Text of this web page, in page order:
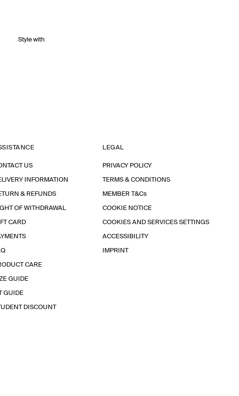
Style with
US
INFORMATION
& REFUNDS
OF WITHDRAWAL
CARD
CARE
GUIDE
GUIDE
DISCOUNT
LEGAL
PRIVACY POLICY
TERMS & CONDITIONS
MEMBER T&Cs
COOKIE NOTICE
COOKIES AND SERVICES SETTINGS
ACCESSIBILITY
IMPRINT